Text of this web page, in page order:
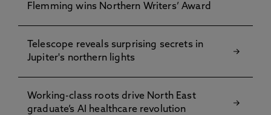
Flemming wins Northern Writers’ Award
Telescope reveals surprising secrets in
Jupiter's northern lights
Working-class roots drive North East
graduate’s AI healthcare revolution